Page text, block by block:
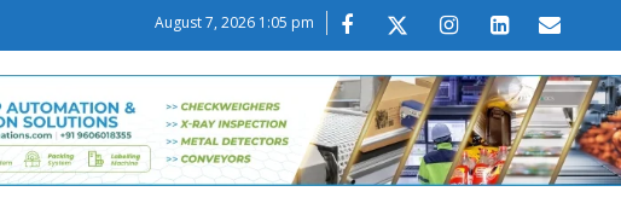
August 7, 2026 1:05 pm